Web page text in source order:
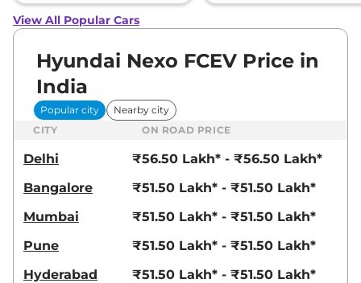
View All Popular Cars
Hyundai Nexo FCEV Price in
India
Popular city
Nearby city
CITY
ON ROAD PRICE
Delhi
₹56.50 Lakh* - ₹56.50 Lakh*
Bangalore
₹51.50 Lakh* - ₹51.50 Lakh*
Mumbai
₹51.50 Lakh* - ₹51.50 Lakh*
Pune
₹51.50 Lakh* - ₹51.50 Lakh*
Hyderabad
₹51.50 Lakh* - ₹51.50 Lakh*